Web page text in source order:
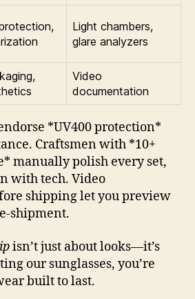
Light chambers,
glare analyzers
Video
documentation
*UV400 protection*
Craftsmen with *10+
manually polish every set,
with tech. Video
shipping let you preview
shipment.
isn’t just about looks—it’s
our sunglasses, you’re
built to last.